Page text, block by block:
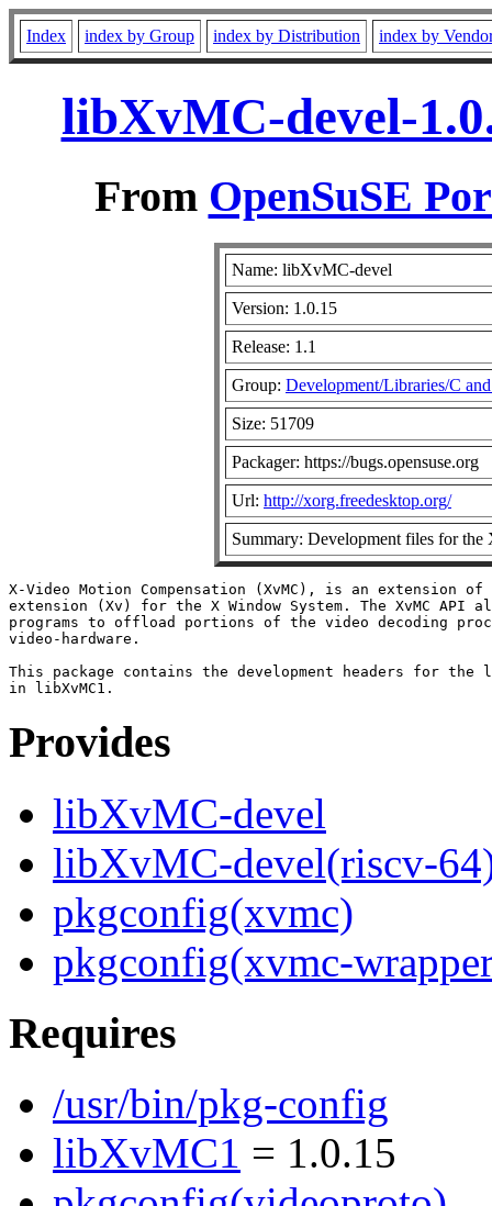
Index index by Group index by Distribution index by
libXvMC-devel-
From OpenSuSE
Name: libXvMC-devel
Version: 1.0.15
Release: 1.1
Group: Development/Libraries/C
Size: 51709
Packager: https://bugs.opensuse.org
Url: http://xorg.freedesktop.org/
Summary: Development files for
X-Video Motion Compensation (XvMC), is an extension
extension (Xv) for the X Window System. The XvMC API
programs to offload portions of the video decoding
video-hardware.
This package contains the development headers for the
Provides
libXvMC-devel
libXvMC-devel(riscv-
pkgconfig(xvmc)
pkgconfig(xvmc-
Requires
/usr/bin/pkg-config
libXvMC1 = 1.0.15